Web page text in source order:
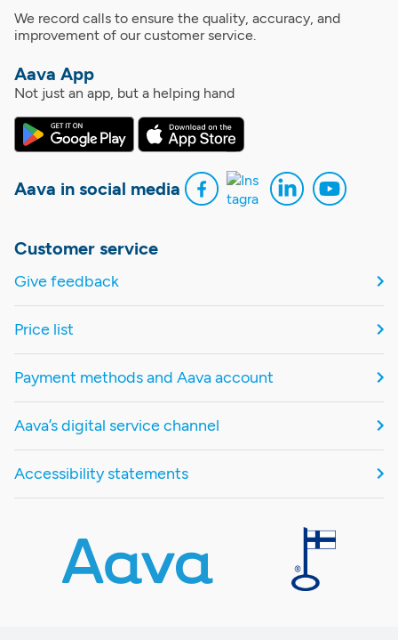
We record calls to ensure the quality, accuracy, and
improvement of our customer service.
Aava App
Not just an app, but a helping hand
Aava in social media
Customer service
Give feedback
Price list
Payment methods and Aava account
Aava’s digital service channel
Accessibility statements